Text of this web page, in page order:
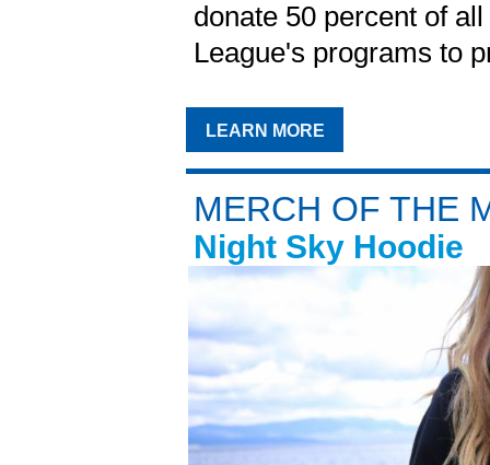
donate 50 percent of
League's programs to
LEARN MORE
MERCH OF THE
Night Sky Hoodie